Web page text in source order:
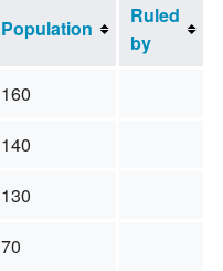
Population
Ruled
by
160
140
130
70